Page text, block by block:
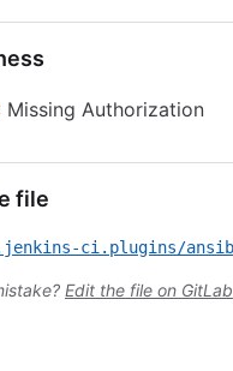
Missing Authorization
file
Edit the file on GitLab